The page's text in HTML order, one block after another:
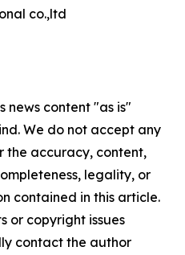
co.,ltd
news content "as is"
We do not accept any
the accuracy, content,
legality, or
contained in this article.
or copyright issues
contact the author